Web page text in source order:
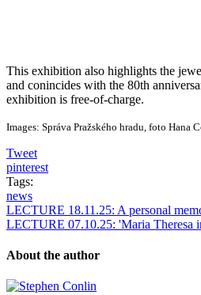
This exhibition also highlights the
and conincides with the 80th
exhibition is free-of-charge.
Images: Správa Pražského hradu, foto Hana
Tweet
pinterest
Tags:
news
LECTURE 18.11.25: A personal
LECTURE 07.10.25: 'Maria Theresa
About the author